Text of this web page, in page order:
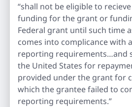
“shall not be eligible to
funding for the grant or
Federal grant until such time
comes into complicance with
reporting requirements…and
the United States for
provided under the grant for
which the grantee failed to
reporting requirements.”